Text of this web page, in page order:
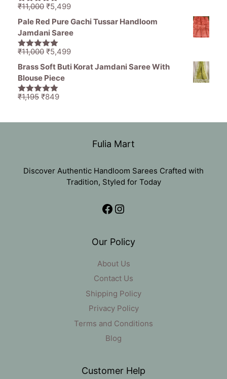
5.00out of
₹11,000 Original
price
was:
₹11,000.
₹5,499Current
price
Pale Red Pure Gachi Tussar Handloom
Jamdani Saree
5.00out of
₹11,000 Original
price
was:
₹11,000.
₹5,499Current
price
Brass Soft Buti Korat Jamdani Saree With
Blouse Piece
5.00out of
₹1,195 Original
₹849Current
Fulia Mart
Discover Authentic Handloom Sarees Crafted with
Tradition, Styled for Today
Facebook
Instagram
Our Policy
About Us
Contact Us
Shipping Policy
Privacy Policy
Terms and Conditions
Blog
Customer Help